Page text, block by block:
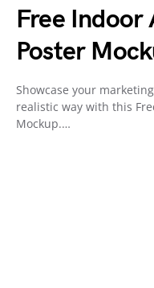
Free Indoor
Poster
Showcase your
realistic way with this
Mockup.…